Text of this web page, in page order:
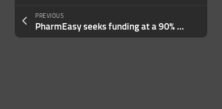
PREVIOUS
PharmEasy seeks funding at a 90% valuation cut, report says